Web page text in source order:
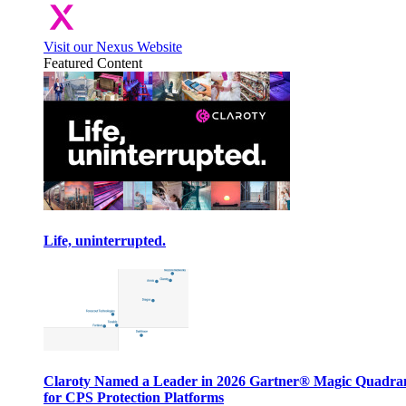
Visit our Nexus Website
Featured Content
Life, uninterrupted.
Claroty Named a Leader in 2026 Gartner® Magic
for CPS Protection Platforms